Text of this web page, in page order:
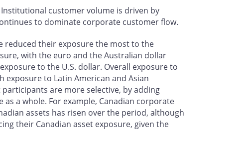
customer volume is driven by
to dominate corporate customer flow.
reduced their exposure the most to the
with the euro and the Australian dollar
to the U.S. dollar. Overall exposure to
to Latin American and Asian
are more selective, by adding
a whole. For example, Canadian corporate
assets has risen over the period, although
their Canadian asset exposure, given the